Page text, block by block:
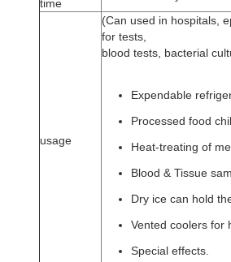
time
usage
(Can used in hospitals,
for tests,
blood tests, bacterial
Expendable
Processed food
Heat-treating of
Blood & Tissue
Dry ice can hold
Vented coolers for
Special effects.